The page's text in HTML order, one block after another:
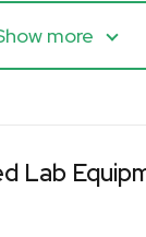
more
Lab